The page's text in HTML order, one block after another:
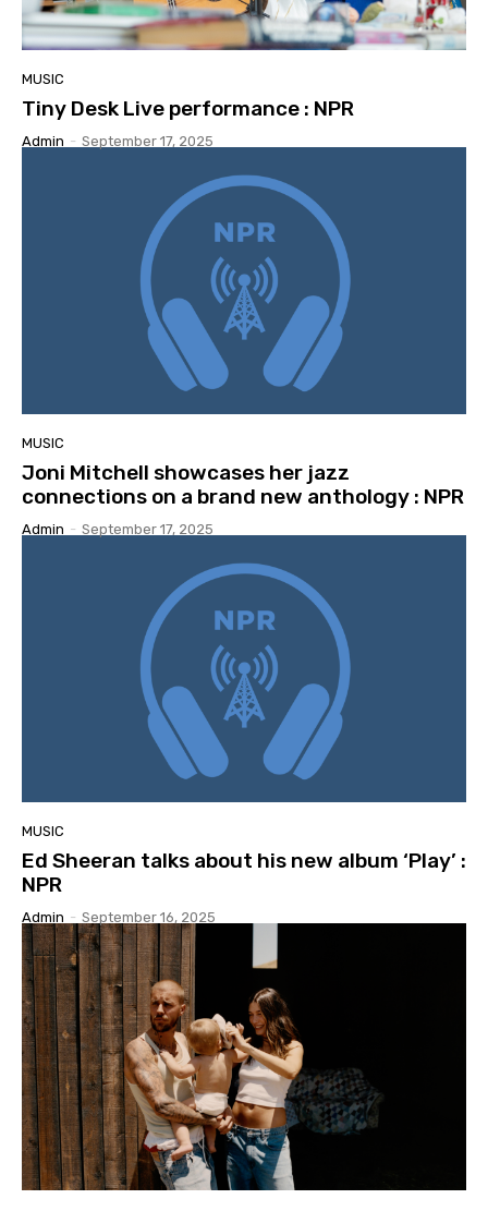
MUSIC
Tiny Desk Live performance : NPR
Admin - September 17, 2025
MUSIC
Joni Mitchell showcases her jazz
connections on a brand new anthology : NPR
Admin - September 17, 2025
MUSIC
Ed Sheeran talks about his new album ‘Play’ :
NPR
Admin - September 16, 2025